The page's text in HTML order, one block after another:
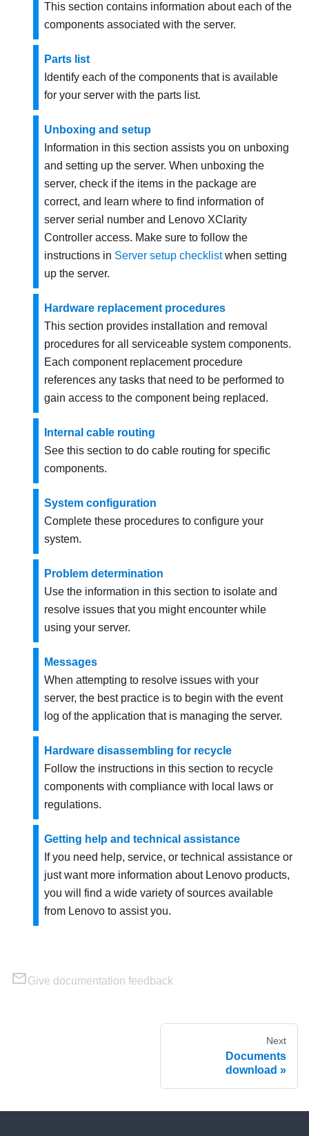
This section contains information about each of the
components associated with the server.
Parts list
Identify each of the components that is available
for your server with the parts list.
Unboxing and setup
Information in this section assists you on unboxing
and setting up the server. When unboxing the
server, check if the items in the package are
correct, and learn where to find information of
server serial number and Lenovo XClarity
Controller access. Make sure to follow the
instructions in Server setup checklistwhen setting
up the server.
Hardware replacement procedures
This section provides installation and removal
procedures for all serviceable system components.
Each component replacement procedure
references any tasks that need to be performed to
gain access to the component being replaced.
Internal cable routing
See this section to do cable routing for specific
components.
System configuration
Complete these procedures to configure your
system.
Problem determination
Use the information in this section to isolate and
resolve issues that you might encounter while
using your server.
Messages
When attempting to resolve issues with your
server, the best practice is to begin with the event
log of the application that is managing the server.
Hardware disassembling for recycle
Follow the instructions in this section to recycle
components with compliance with local laws or
regulations.
Getting help and technical assistance
If you need help, service, or technical assistance or
just want more information about Lenovo products,
you will find a wide variety of sources available
from Lenovo to assist you.
Give documentation feedback
Next
Documents
download